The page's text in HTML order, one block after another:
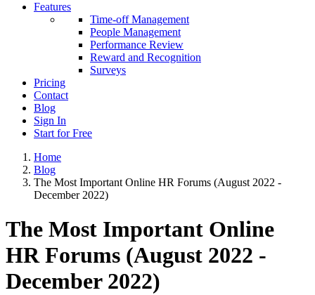
Features
Time-off Management
People Management
Performance Review
Reward and Recognition
Surveys
Pricing
Contact
Blog
Sign In
Start for Free
Home
Blog
The Most Important Online HR Forums (August 2022 -
December 2022)
The Most Important Online
HR Forums (August 2022 -
December 2022)